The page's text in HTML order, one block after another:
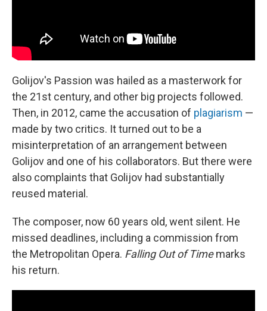
Golijov's Passion was hailed as a masterwork for
the 21st century, and other big projects followed.
Then, in 2012, came the accusation of plagiarism —
made by two critics. It turned out to be a
misinterpretation of an arrangement between
Golijov and one of his collaborators. But there were
also complaints that Golijov had substantially
reused material.
The composer, now 60 years old, went silent. He
missed deadlines, including a commission from
the Metropolitan Opera. Falling Out of Timemarks
his return.